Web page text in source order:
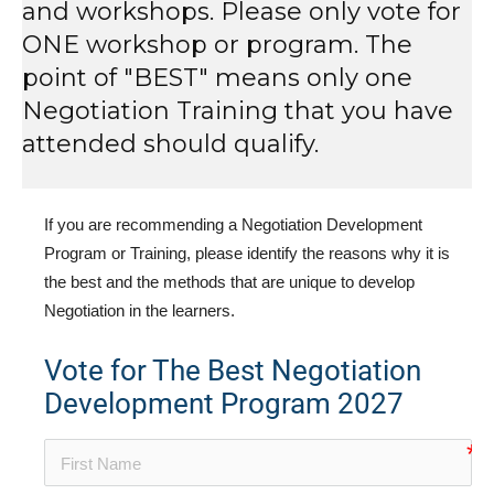
and workshops. Please only vote for
ONE workshop or program. The
point of "BEST" means only one
Negotiation Training that you have
attended should qualify.
If you are recommending a Negotiation Development
Program or Training, please identify the reasons why it is
the best and the methods that are unique to develop
Negotiation in the learners.
Vote for The Best Negotiation
Development Program 2027